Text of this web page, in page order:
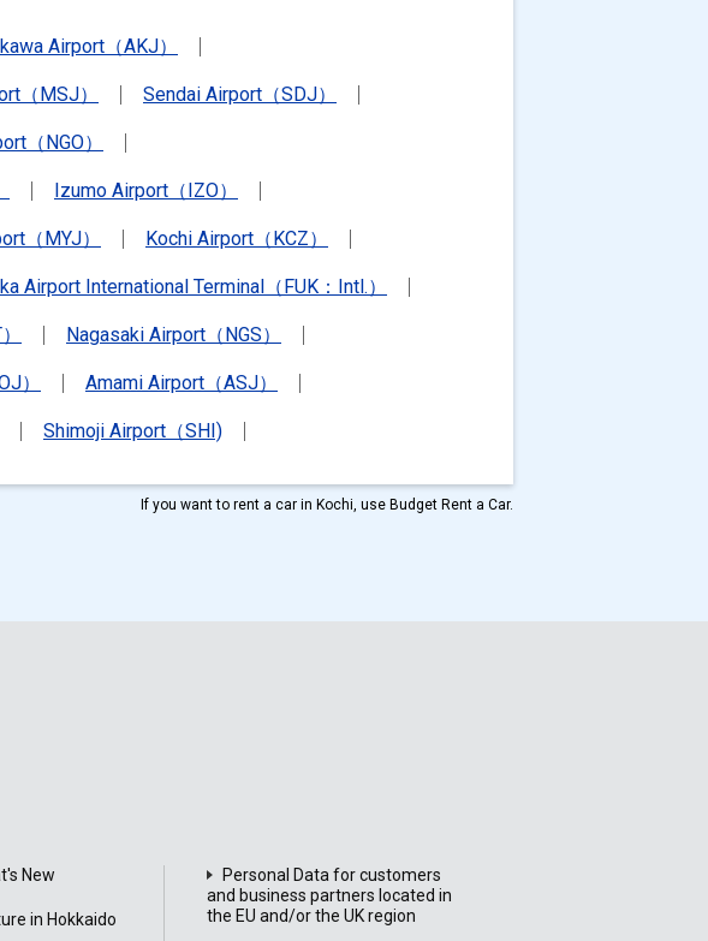
Airport（AKJ）
（MSJ） Sendai Airport（SDJ）
（NGO）
Izumo Airport（IZO）
（MYJ） Kochi Airport（KCZ）
Airport International Terminal（FUK：Intl.）
Nagasaki Airport（NGS）
） Amami Airport（ASJ）
Shimoji Airport（SHI)
If you want to rent a car in Kochi, use Budget Rent a Car.
New
in Hokkaido
Personal Data for customers
and business partners located in
the EU and/or the UK region